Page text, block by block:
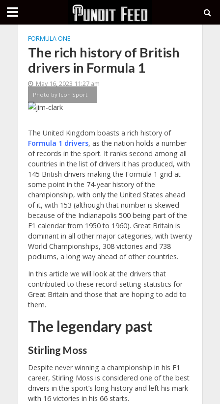
FORMULA ONE
The rich history of British
drivers in Formula 1
May 16, 2023 11:27 am
Photo by Icon Sport
The United Kingdom boasts a rich history of
Formula 1 drivers, as the nation holds a number
of records in the sport. It ranks second among all
countries in the list of drivers it has produced, with
145 British drivers making the Formula 1 grid at
some point in the 74-year history of the
championship, with only the United States ahead
of it, with 153 (although that number is skewed
because of the Indianapolis 500 being part of the
F1 calendar from 1950 to 1960). Great Britain is
dominant in all other major categories, with twenty
World Championships, 308 victories and 738
podiums, a long way ahead of other countries.
In this article we will look at the drivers that
contributed to these record-setting statistics for
Great Britain and those that are hoping to add to
them.
The legendary past
Stirling Moss
Despite never winning a championship in his F1
career, Stirling Moss is considered one of the best
drivers in the sport’s long history and left his mark
with 16 victories in his 66 starts.